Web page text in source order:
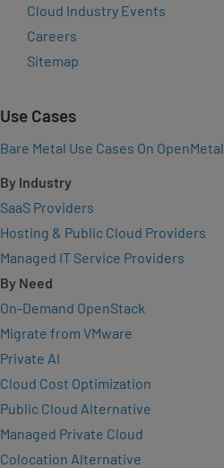
Cloud Industry Events
Careers
Sitemap
Use Cases
Bare Metal Use Cases On OpenMetal
By Industry
SaaS Providers
Hosting & Public Cloud Providers
Managed IT Service Providers
By Need
On-Demand OpenStack
Migrate from VMware
Private AI
Cloud Cost Optimization
Public Cloud Alternative
Managed Private Cloud
Colocation Alternative